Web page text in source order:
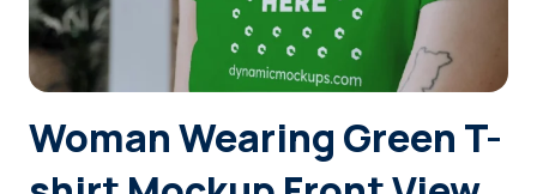
Woman Wearing Green T-